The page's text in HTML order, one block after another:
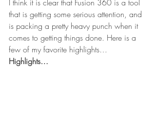
I think it is clear that Fusion 360 is a tool
that is getting some serious attention, and
is packing a pretty heavy punch when it
comes to getting things done. Here is a
few of my favorite highlights…
Highlights…